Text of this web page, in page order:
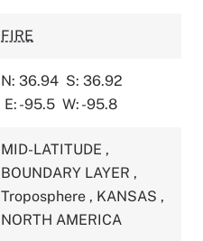
FIRE
N: 36.94 S: 36.92
E: -95.5 W: -95.8
MID-LATITUDE ,
BOUNDARY LAYER ,
Troposphere , KANSAS ,
NORTH AMERICA